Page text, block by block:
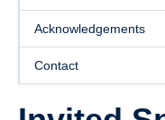
Acknowledgements
Contact